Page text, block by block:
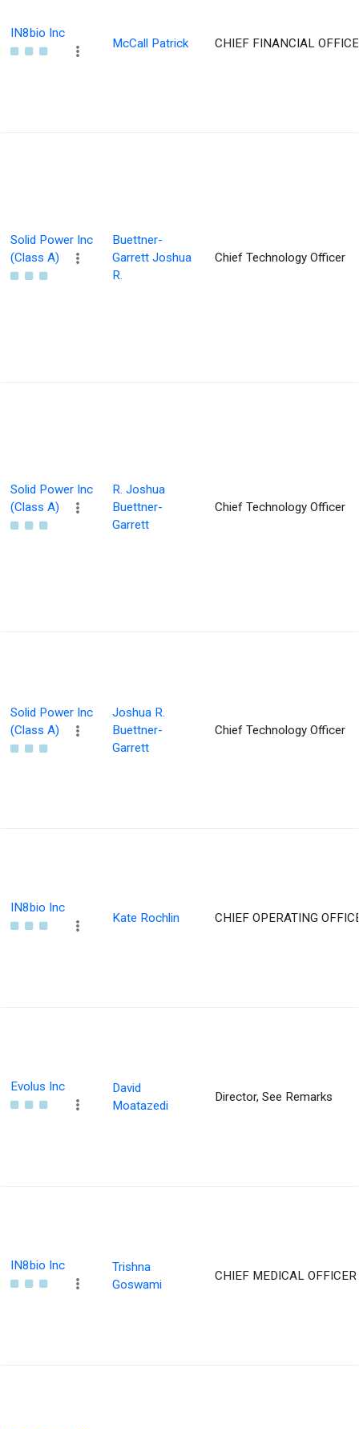
IN8bio Inc
McCall Patrick CHIEF FINANCIAL
Solid Power Inc
(Class A)
Buettner-
Garrett Joshua
R.
Chief Technology Officer
Solid Power Inc
(Class A)
R. Joshua
Buettner-
Garrett
Chief Technology Officer
Solid Power Inc
(Class A)
Joshua R.
Buettner-
Garrett
Chief Technology Officer
IN8bio Inc
Kate Rochlin CHIEF OPERATING
Evolus Inc
David
Moatazedi
Director, See Remarks
IN8bio Inc
Trishna
Goswami
CHIEF MEDICAL OFFICER